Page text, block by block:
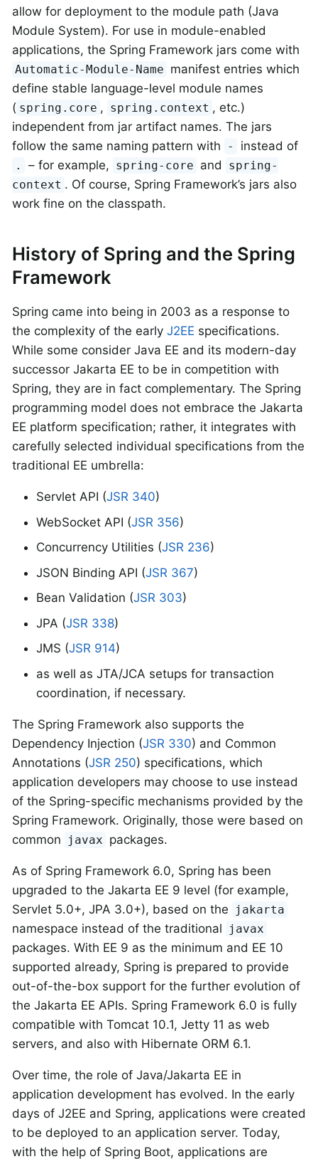
allow for deployment to the module path (Java
Module System). For use in module-enabled
applications, the Spring Framework jars come with
Automatic-Module-Name manifest entries which
define stable language-level module names
( spring.core , spring.context , etc.)
independent from jar artifact names. The jars
follow the same naming pattern with
- instead of
. – for example, spring-core and
spring-
context . Of course, Spring Framework’s jars also
work fine on the classpath.
History of Spring and the Spring
Framework
Spring came into being in 2003 as a response to
the complexity of the early J2EE specifications.
While some consider Java EE and its modern-day
successor Jakarta EE to be in competition with
Spring, they are in fact complementary. The Spring
programming model does not embrace the Jakarta
EE platform specification; rather, it integrates with
carefully selected individual specifications from the
traditional EE umbrella:
Servlet API (JSR 340)
WebSocket API (JSR 356)
Concurrency Utilities (JSR 236)
JSON Binding API (JSR 367)
Bean Validation (JSR 303)
JPA (JSR 338)
JMS (JSR 914)
as well as JTA/JCA setups for transaction
coordination, if necessary.
The Spring Framework also supports the
Dependency Injection (JSR 330) and Common
Annotations (JSR 250) specifications, which
application developers may choose to use instead
of the Spring-specific mechanisms provided by the
Spring Framework. Originally, those were based on
common
javax packages.
As of Spring Framework 6.0, Spring has been
upgraded to the Jakarta EE 9 level (for example,
Servlet 5.0+, JPA 3.0+), based on the
jakarta
namespace instead of the traditional javax
packages. With EE 9 as the minimum and EE 10
supported already, Spring is prepared to provide
out-of-the-box support for the further evolution of
the Jakarta EE APIs. Spring Framework 6.0 is fully
compatible with Tomcat 10.1, Jetty 11 as web
servers, and also with Hibernate ORM 6.1.
Over time, the role of Java/Jakarta EE in
application development has evolved. In the early
days of J2EE and Spring, applications were created
to be deployed to an application server. Today,
with the help of Spring Boot, applications are